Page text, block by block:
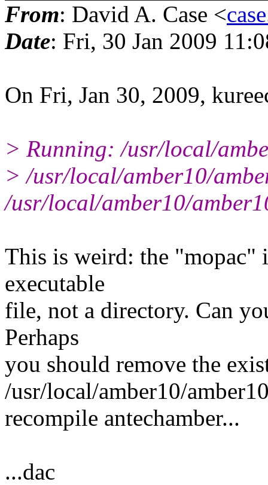
From: David A. Case <
Date: Fri, 30 Jan 2009
On Fri, Jan 30, 2009,
> Running: /usr/local/
> /usr/local/amber10/
/usr/local/amber10/
This is weird: the "mopac"
executable
file, not a directory. Can
Perhaps
you should remove the
/usr/local/amber10/
recompile antechamber...
...dac